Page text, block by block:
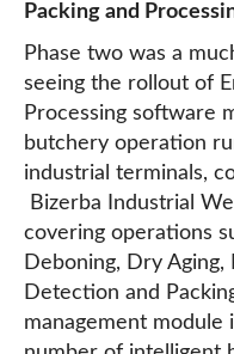
Packing and
Phase two was a
seeing the rollout of
Processing software
butchery operation
industrial terminals,
Bizerba Industrial
covering operations
Deboning, Dry Aging,
Detection and
management module